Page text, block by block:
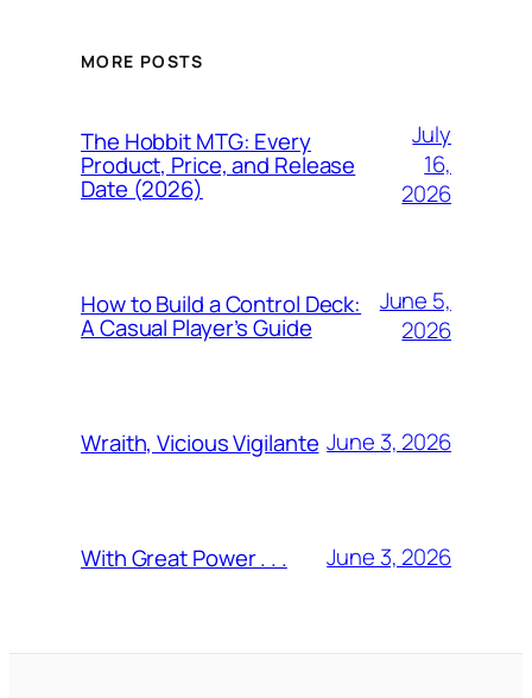
MORE POSTS
The Hobbit MTG: Every
Product, Price, and Release
Date (2026)
July
16,
2026
How to Build a Control Deck:
A Casual Player’s Guide
June 5,
2026
Wraith, Vicious Vigilante June 3, 2026
With Great Power . . . June 3, 2026